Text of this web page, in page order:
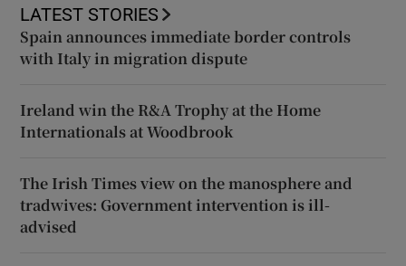
LATEST STORIES
Spain announces immediate border controls
with Italy in migration dispute
Ireland win the R&A Trophy at the Home
Internationals at Woodbrook
The Irish Times view on the manosphere and
tradwives: Government intervention is ill-
advised